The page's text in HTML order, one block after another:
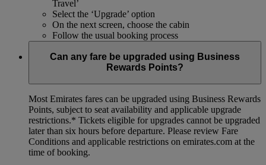
Travel’
Select the ‘Upgrade’ option
On the next screen, choose the cabin
Follow the usual booking process
Can any fare be upgraded using Business
Rewards Points?
Most Emirates fares can be upgraded using Business Rewards
Points, subject to seat availability and applicable upgrade
restrictions.* Tickets eligible for upgrades cannot be upgraded
later than six hours before departure. Please review Fare
Conditions and applicable restrictions on emirates.com at the
time of booking.